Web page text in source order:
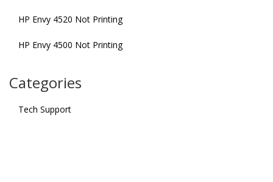
HP Envy 4520 Not Printing
HP Envy 4500 Not Printing
Categories
Tech Support